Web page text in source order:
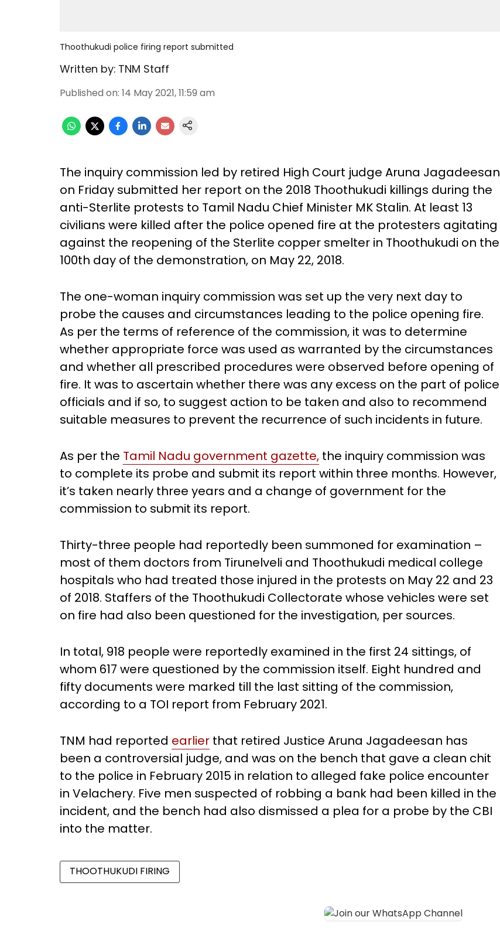
Thoothukudi police firing report submitted
Written by: TNM Staff
Published on: 14 May 2021, 11:59 am
The inquiry commission led by retired High Court judge Aruna Jagadeesan
on Friday submitted her report on the 2018 Thoothukudi killings during the
anti-Sterlite protests to Tamil Nadu Chief Minister MK Stalin. At least 13
civilians were killed after the police opened fire at the protesters agitating
against the reopening of the Sterlite copper smelter in Thoothukudi on the
100th day of the demonstration, on May 22, 2018.
The one-woman inquiry commission was set up the very next day to
probe the causes and circumstances leading to the police opening fire.
As per the terms of reference of the commission, it was to determine
whether appropriate force was used as warranted by the circumstances
and whether all prescribed procedures were observed before opening of
fire. It was to ascertain whether there was any excess on the part of police
officials and if so, to suggest action to be taken and also to recommend
suitable measures to prevent the recurrence of such incidents in future.
As per the Tamil Nadu government gazette, the inquiry commission was
to complete its probe and submit its report within three months. However,
it’s taken nearly three years and a change of government for the
commission to submit its report.
Thirty-three people had reportedly been summoned for examination –
most of them doctors from Tirunelveli and Thoothukudi medical college
hospitals who had treated those injured in the protests on May 22 and 23
of 2018. Staffers of the Thoothukudi Collectorate whose vehicles were set
on fire had also been questioned for the investigation, per sources.
In total, 918 people were reportedly examined in the first 24 sittings, of
whom 617 were questioned by the commission itself. Eight hundred and
fifty documents were marked till the last sitting of the commission,
according to a TOI report from February 2021.
TNM had reported earlier that retired Justice Aruna Jagadeesan has
been a controversial judge, and was on the bench that gave a clean chit
to the police in February 2015 in relation to alleged fake police encounter
in Velachery. Five men suspected of robbing a bank had been killed in the
incident, and the bench had also dismissed a plea for a probe by the CBI
into the matter.
THOOTHUKUDI FIRING